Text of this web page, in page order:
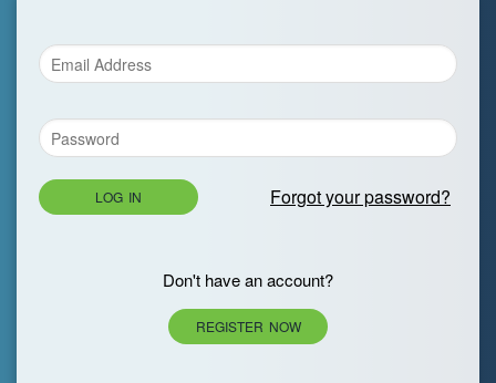
LOG IN Forgot your password?
Don't have an account?
REGISTER NOW